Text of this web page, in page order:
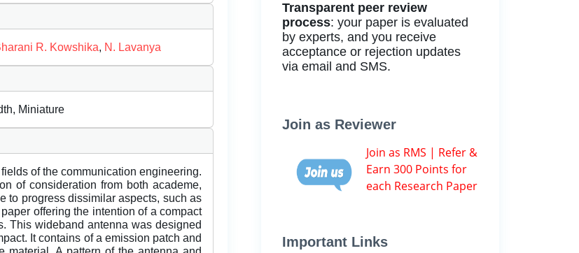
R. Kowshika, N. Lavanya
Miniature
of the communication engineering.
of consideration from both academe,
to progress dissimilar aspects, such as
offering the intention of a compact
This wideband antenna was designed
It contains of a emission patch and
Transparent peer review
process: your paper is evaluated
by experts, and you receive
acceptance or rejection updates
via email and SMS.
Join as Reviewer
Join as RMS | Refer &
Earn 300 Points for
each Research Paper
Important Links